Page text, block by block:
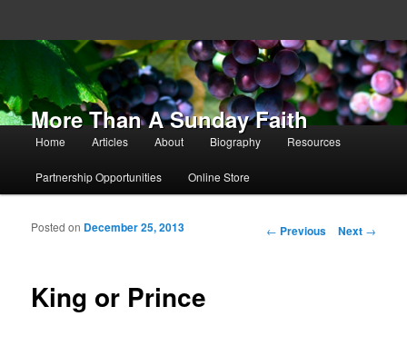
More Than A Sunday Faith
Main menu
Skip to primary content
Skip to secondary content
Home Articles About Biography Resources
Partnership Opportunities Online Store
Post navigation
← Previous Next →
King or Prince
Posted on December 25, 2013